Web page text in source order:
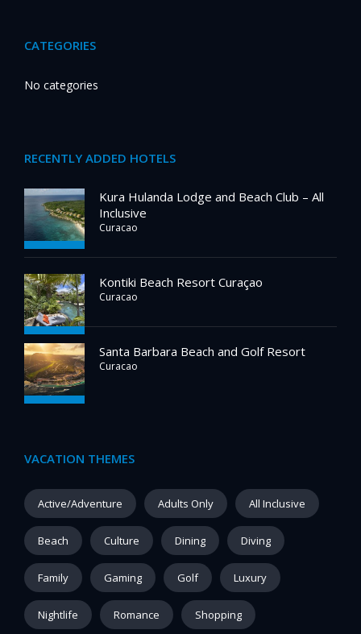
CATEGORIES
No categories
RECENTLY ADDED HOTELS
Kura Hulanda Lodge and Beach Club – All
Inclusive
Curacao
Kontiki Beach Resort Curaçao
Curacao
Santa Barbara Beach and Golf Resort
Curacao
VACATION THEMES
Active/Adventure Adults Only All Inclusive
Beach Culture Dining Diving
Family Gaming Golf Luxury
Nightlife Romance Shopping